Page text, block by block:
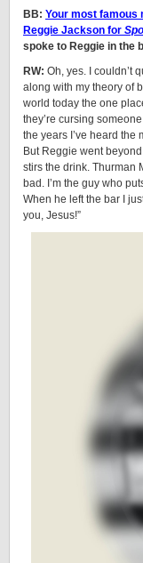
BB: Your most famous
Reggie Jackson for
spoke to Reggie in the
RW: Oh, yes. I couldn’t
along with my theory of
world today the one
they’re cursing
the years I’ve heard the
But Reggie went
stirs the drink. Thurman
bad. I’m the guy who
When he left the bar I
you, Jesus!”